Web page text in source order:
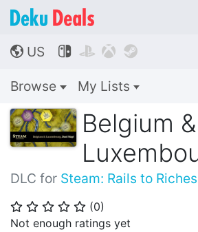
🌎 US    
Browse My Lists
Belgium &
DLC for Steam: Rails to Riches
⭐ ⭐ ⭐ ⭐ ⭐ (0)
Not enough ratings yet